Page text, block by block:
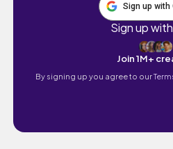
Sign up with
Sign up
Join 1M+
By signing up you agree to our